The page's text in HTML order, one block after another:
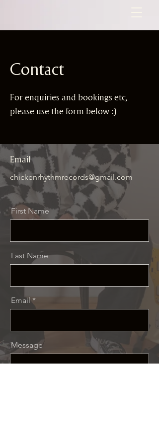
Contact
For enquiries and bookings etc,
please use the form below :)
Email
chickenrhythmrecords@gmail.com
First Name
Last Name
Email
Message